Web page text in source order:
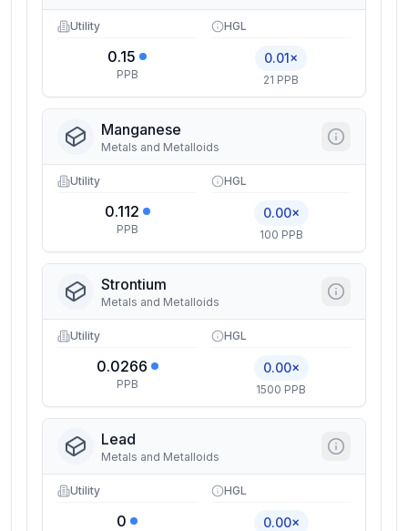
Utility
0.15
PPB
HGL
0.01×
21 PPB
Manganese
Metals and Metalloids
Utility
0.112
PPB
HGL
0.00×
100 PPB
Strontium
Metals and Metalloids
Utility
0.0266
PPB
HGL
0.00×
1500 PPB
Lead
Metals and Metalloids
Utility
0
HGL
0.00×